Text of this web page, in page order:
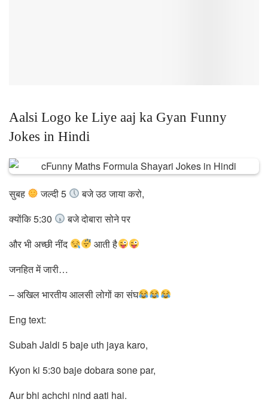
Aalsi Logo ke Liye aaj ka Gyan Funny
Jokes in Hindi
सुबह जल्दी 5
बजे उठ जाया करो,
क्योंकि 5:30
बजे दोबारा सोने पर
और भी अच्छी नींद
आती है
जनहित में जारी…
– अखिल भारतीय आलसी लोगों का संघ
Eng text:
Subah Jaldi 5 baje uth jaya karo,
Kyon ki 5:30 baje dobara sone par,
Aur bhi achchi nind aati hai.